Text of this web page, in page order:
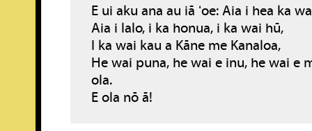
E ui aku ana au iā ʻoe: Aia i hea ka
Aia i lalo, i ka honua, i ka wai hū,
I ka wai kau a Kāne me Kanaloa,
He wai puna, he wai e inu, he wai e
ola.
E ola nō ā!